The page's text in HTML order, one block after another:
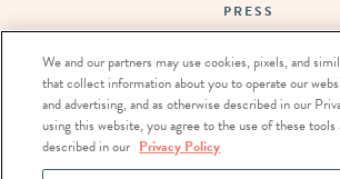
PRESS
SUSTAINABILITY
CAREERS
TERMS OF USE
PRIVACY POLICY
DO NOT SELL OR SHARE MY PERSONAL
We and our partners may use cookies, pixels, and
that collect information about you to operate our
and advertising, and as otherwise described in our
using this website, you agree to the use of these
described in our Privacy Policy